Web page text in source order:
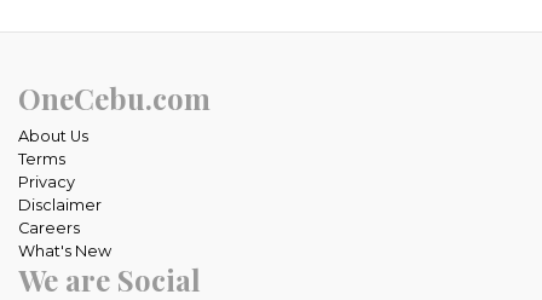
OneCebu.com
About Us
Terms
Privacy
Disclaimer
Careers
What's New
We are Social